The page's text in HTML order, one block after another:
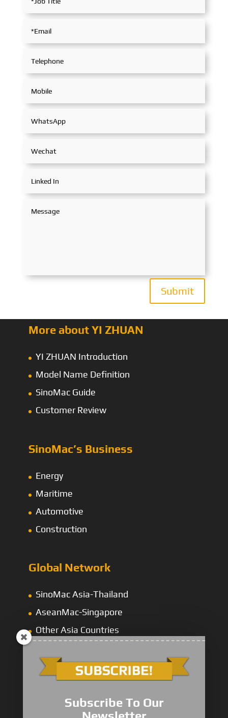
Submit
More about YI ZHUAN
YI ZHUAN Introduction
Model Name Definition
SinoMac Guide
Customer Review
SinoMac’s Business
Energy
Maritime
Automotive
Construction
Global Network
SinoMac Asia-Thailand
AseanMac-Singapore
Other Asia Countries
Subscribe To Our